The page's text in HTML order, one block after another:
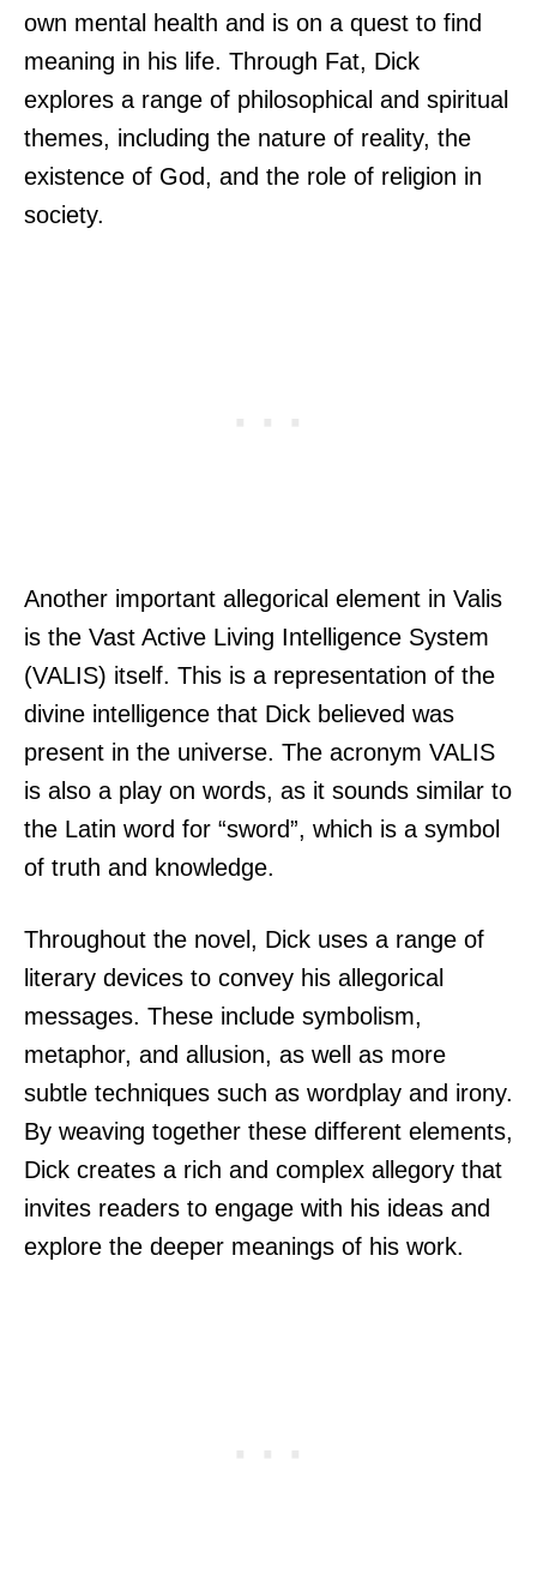
own mental health and is on a quest to find
meaning in his life. Through Fat, Dick
explores a range of philosophical and spiritual
themes, including the nature of reality, the
existence of God, and the role of religion in
society.
Another important allegorical element in Valis
is the Vast Active Living Intelligence System
(VALIS) itself. This is a representation of the
divine intelligence that Dick believed was
present in the universe. The acronym VALIS
is also a play on words, as it sounds similar to
the Latin word for “sword”, which is a symbol
of truth and knowledge.
Throughout the novel, Dick uses a range of
literary devices to convey his allegorical
messages. These include symbolism,
metaphor, and allusion, as well as more
subtle techniques such as wordplay and irony.
By weaving together these different elements,
Dick creates a rich and complex allegory that
invites readers to engage with his ideas and
explore the deeper meanings of his work.